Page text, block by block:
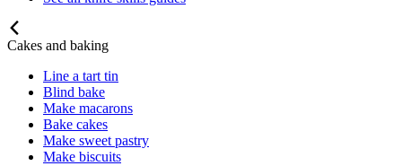
Cakes and baking
Line a tart tin
Blind bake
Make macarons
Bake cakes
Make sweet pastry
Make biscuits